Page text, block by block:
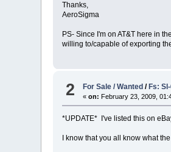
Thanks,
AeroSigma
PS- Since I'm on AT&T here in
willing to/capable of exporting
2 For Sale / Wanted /Fs:
«on: February 23, 2009,
*UPDATE* I've listed this on
I know that you all know what